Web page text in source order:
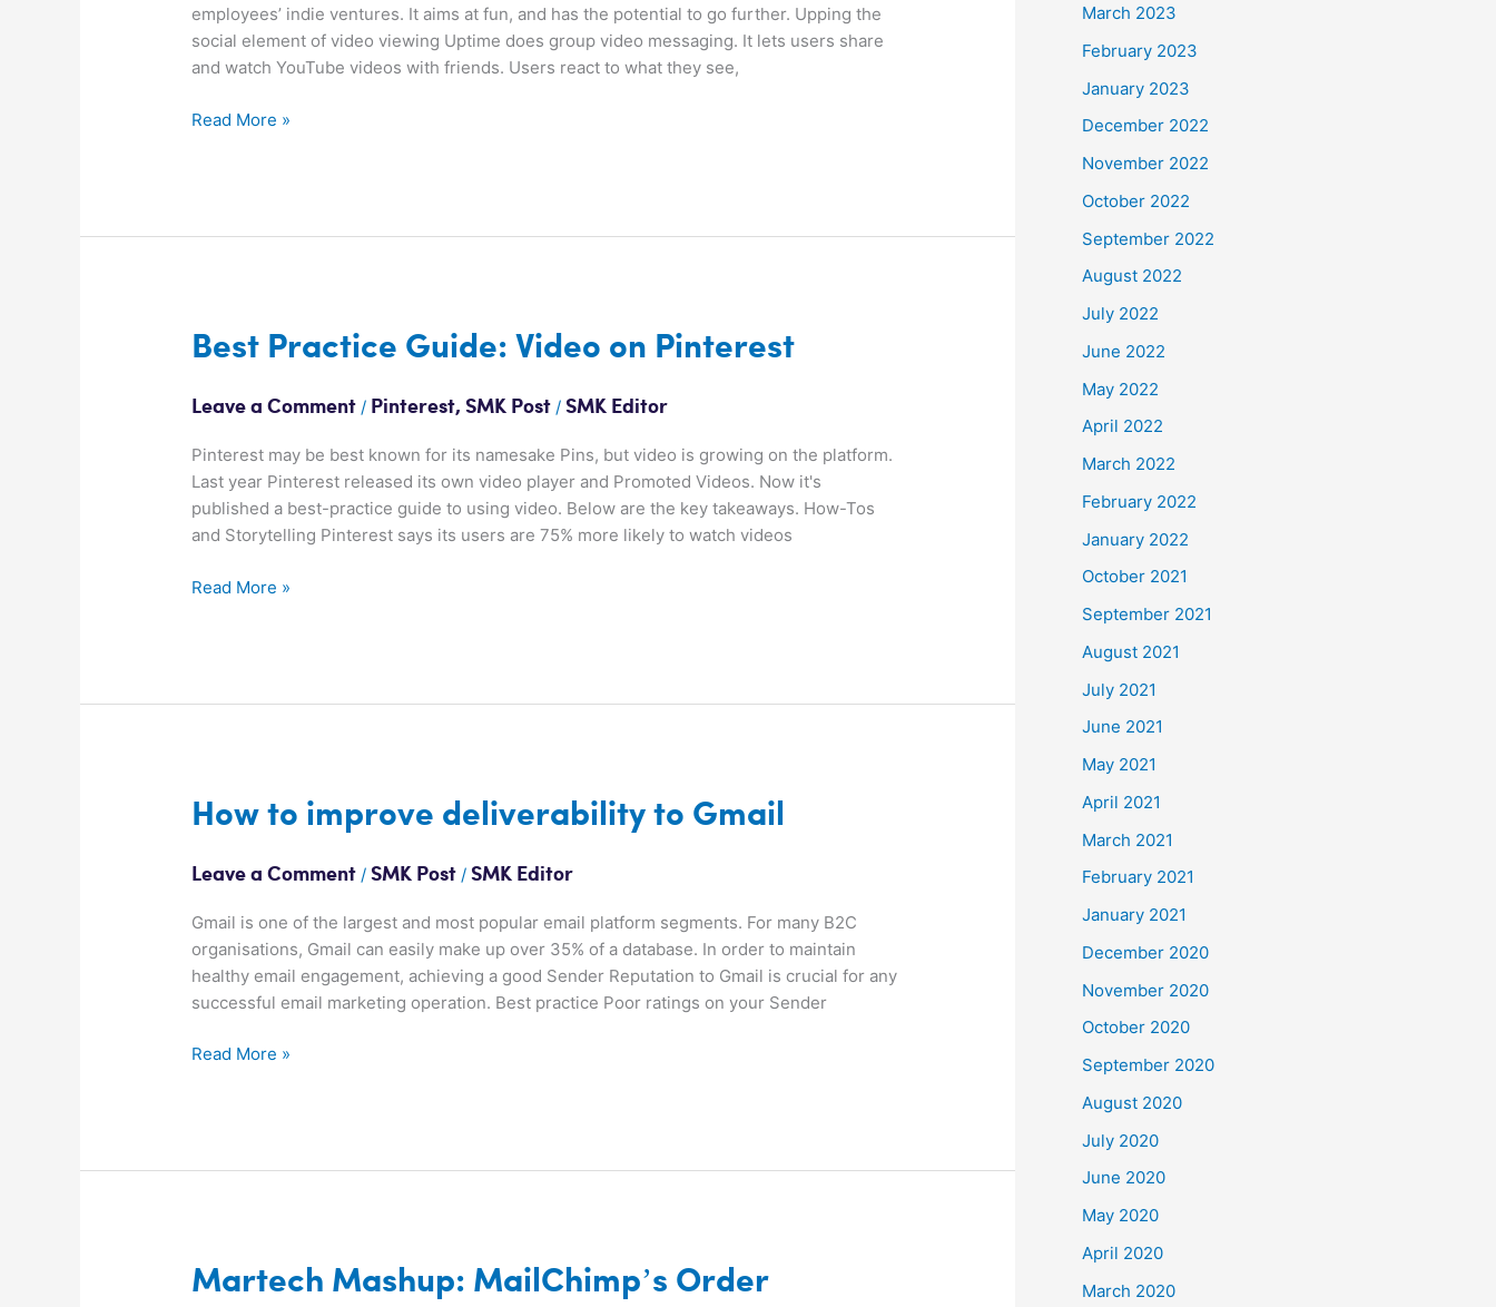
employees’ indie ventures. It aims at fun, and has the potential to go further. Upping the
social element of video viewing Uptime does group video messaging. It lets users share
and watch YouTube videos with friends. Users react to what they see,
Read More »
Best Practice Guide: Video on Pinterest
Leave a Comment / Pinterest,SMK Post /SMK Editor
Pinterest may be best known for its namesake Pins, but video is growing on the platform.
Last year Pinterest released its own video player and Promoted Videos. Now it's
published a best-practice guide to using video. Below are the key takeaways. How-Tos
and Storytelling Pinterest says its users are 75% more likely to watch videos
Best
Practice
Video
on
Pinterest
Read More »
How to improve deliverability to Gmail
Leave a Comment /SMK Post /SMK Editor
Gmail is one of the largest and most popular email platform segments. For many B2C
organisations, Gmail can easily make up over 35% of a database. In order to maintain
healthy email engagement, achieving a good Sender Reputation to Gmail is crucial for any
successful email marketing operation. Best practice Poor ratings on your Sender
How
to
deliverability
to
Read More »
Martech Mashup: MailChimp’s Order
Martech
March 2023
February 2023
January 2023
December 2022
November 2022
October 2022
September 2022
August 2022
July 2022
June 2022
May 2022
April 2022
March 2022
February 2022
January 2022
October 2021
September 2021
August 2021
July 2021
June 2021
May 2021
April 2021
March 2021
February 2021
January 2021
December 2020
November 2020
October 2020
September 2020
August 2020
July 2020
June 2020
May 2020
April 2020
March 2020